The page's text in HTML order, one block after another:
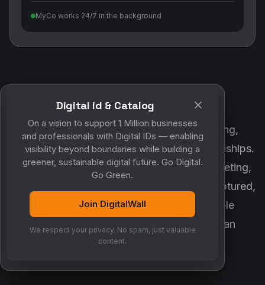
MyCo works 24/7 in the background
POWERED BY DIGITALWALL + MYCO
DigitalWall digitizes marketing, networking,
customer engagement and business relationships.
MyCo ensures every contact, reminder, meeting,
follow-up, discussion and opportunity is captured,
organized and converted into measurable
business growth. Together, they create an
intelligent growth engine.
Digital id & Catalog
On a vision to support 1 Million businesses
and professionals with Digital IDs — enabling
visibility beyond boundaries while building a
greener, sustainable digital future. Go Digital.
Go Green.
Join DigitalWall
We respect your privacy. No spam, just valuable
content.